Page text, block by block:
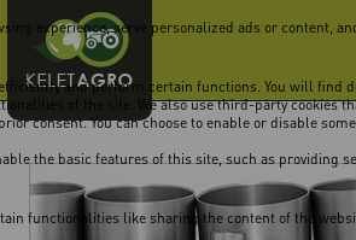
experience, serve personalized ads or content,
and perform certain functions. You will
of the site. We also use third-party cookies
consent. You can choose to enable or disable
the basic features of this site, such as
functionalities like sharing the content of the